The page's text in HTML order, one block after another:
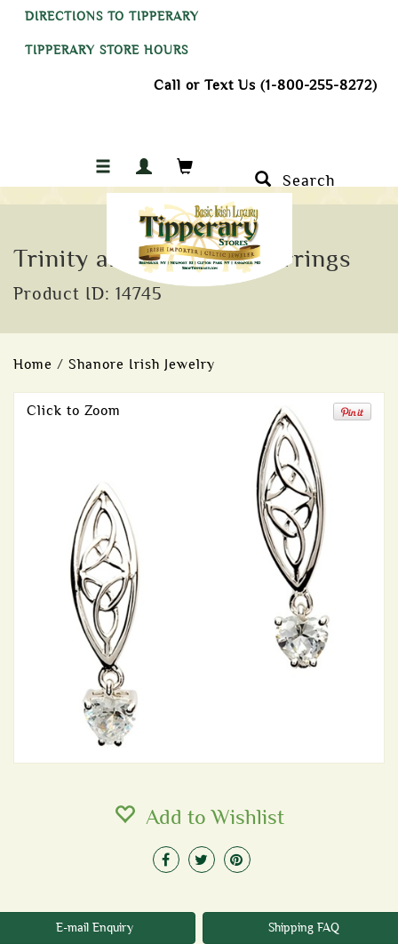
DIRECTIONS TO TIPPERARY
TIPPERARY STORE HOURS
Call or Text Us (1-800-255-8272)
Search
Trinity and CZ Heart Earrings
Product ID: 14745
Home / Shanore Irish Jewelry
Click to Zoom
Add to Wishlist
E-mail Enquiry Shipping FAQ